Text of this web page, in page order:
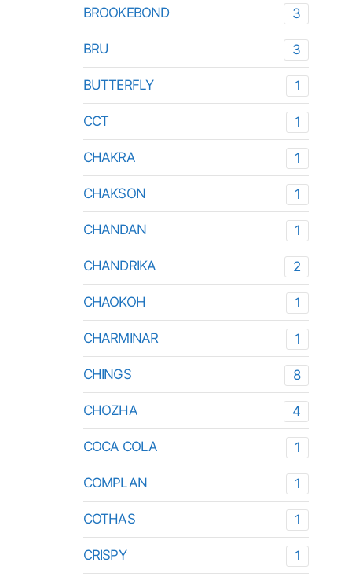
BROOKEBOND 3
BRU 3
BUTTERFLY 1
CCT 1
CHAKRA 1
CHAKSON 1
CHANDAN 1
CHANDRIKA 2
CHAOKOH 1
CHARMINAR 1
CHINGS 8
CHOZHA 4
COCA COLA 1
COMPLAN 1
COTHAS 1
CRISPY 1